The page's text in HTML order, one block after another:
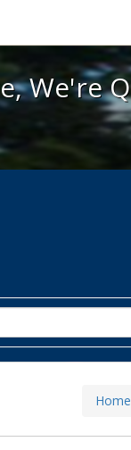
We're Here,
We're
Home